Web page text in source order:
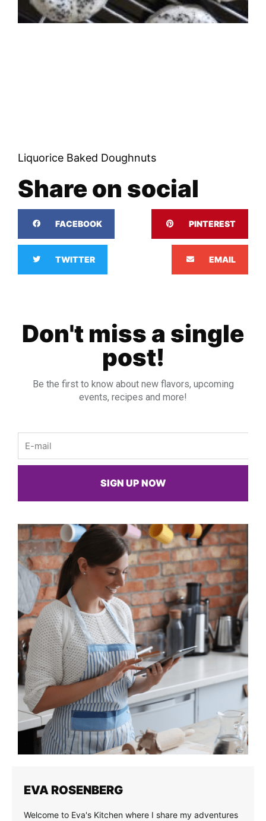
Liquorice Baked Doughnuts
Share on social
FACEBOOK PINTEREST
TWITTER EMAIL
Don't miss a single
post!
Be the first to know about new flavors, upcoming
events, recipes and more!
SIGN UP NOW
EVA ROSENBERG
Welcome to Eva's Kitchen where I share my adventures